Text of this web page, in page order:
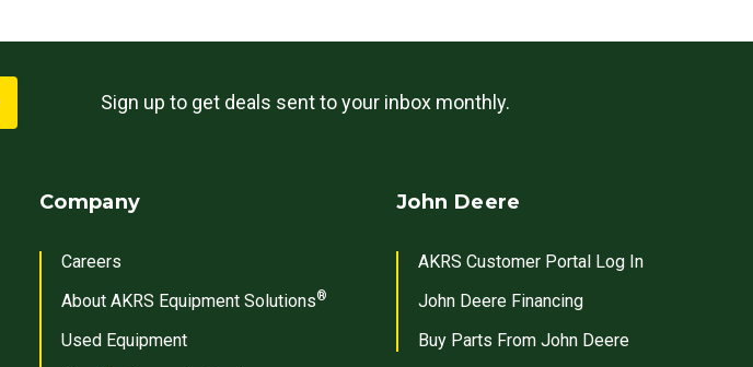
Sign up to get deals sent to your inbox monthly.
Company
Careers
About AKRS Equipment Solutions®
Used Equipment
John Deere
AKRS Customer Portal Log In
John Deere Financing
Buy Parts From John Deere